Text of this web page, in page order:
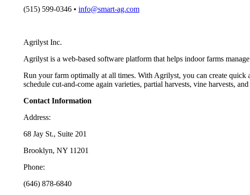
(515) 599-0346 • info@smart-ag.com
Agrilyst Inc.
Agrilyst is a web-based software platform that helps indoor farms
Run your farm optimally at all times. With Agrilyst, you can create quick
schedule cut-and-come again varieties, partial harvests, vine harvests,
Contact Information
Address:
68 Jay St., Suite 201
Brooklyn, NY 11201
Phone:
(646) 878-6840